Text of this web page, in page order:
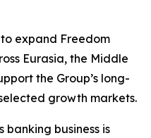
expand Freedom
Eurasia, the Middle
the Group’s long-
growth markets.
banking business is